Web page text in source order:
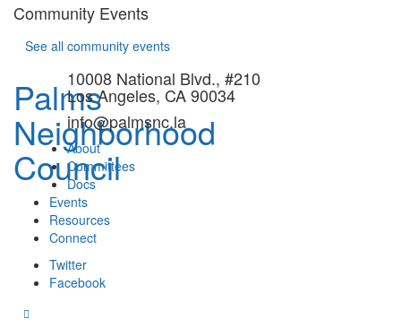
Community Events
See all community events
Palms
Neighborhood
Council
10008 National Blvd., #210
Los Angeles, CA 90034
info@palmsnc.la
About
Committees
Docs
Events
Resources
Connect
Twitter
Facebook